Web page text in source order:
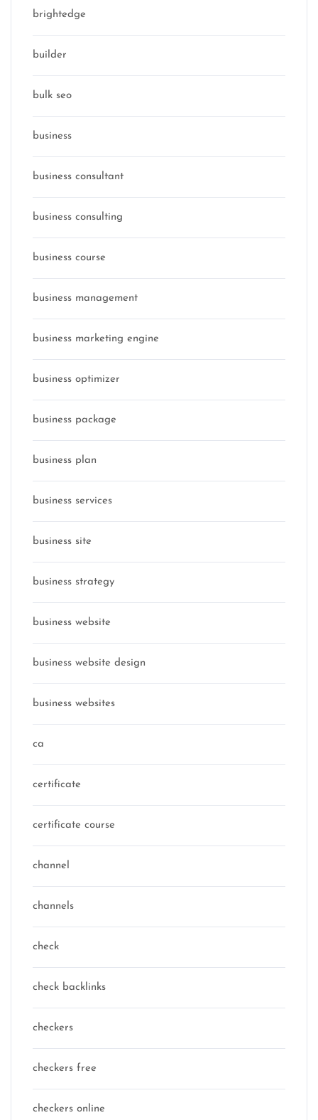
brightedge
builder
bulk seo
business
business consultant
business consulting
business course
business management
business marketing engine
business optimizer
business package
business plan
business services
business site
business strategy
business website
business website design
business websites
ca
certificate
certificate course
channel
channels
check
check backlinks
checkers
checkers free
checkers online